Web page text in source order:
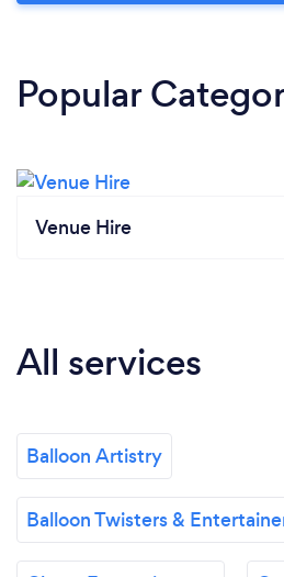
Popular
Venue Hire
All services
Balloon Artistry
Balloon Twisters &